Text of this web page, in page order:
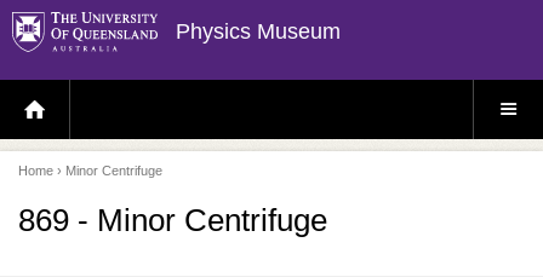
Physics Museum
H
O
E
P
A
E
S
E
Home › Minor Centrifuge
869 - Minor Centrifuge